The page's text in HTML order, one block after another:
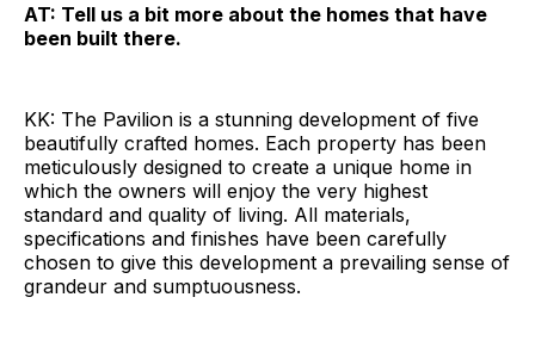
AT: Tell us a bit more about the homes that have
been built there.
KK: The Pavilion is a stunning development of five
beautifully crafted homes. Each property has been
meticulously designed to create a unique home in
which the owners will enjoy the very highest
standard and quality of living. All materials,
specifications and finishes have been carefully
chosen to give this development a prevailing sense of
grandeur and sumptuousness.